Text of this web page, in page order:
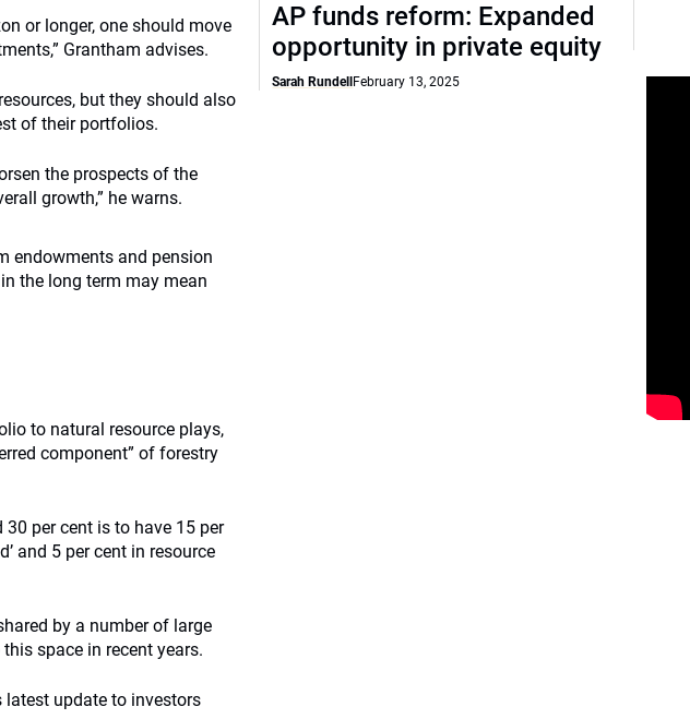
or longer, one should move
Grantham advises.
but they should also
of their portfolios.
the prospects of the
growth,” he warns.
endowments and pension
the long term may mean
to natural resource plays,
component” of forestry
per cent is to have 15 per
and 5 per cent in resource
by a number of large
space in recent years.
latest update to investors
AP funds reform: Expanded
opportunity in private equity
Sarah Rundell February 13, 2025